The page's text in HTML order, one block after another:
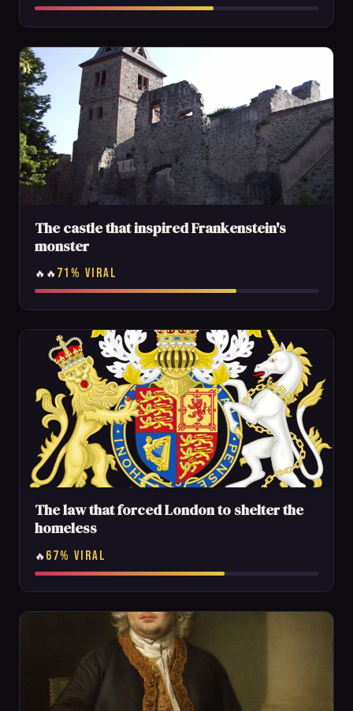
The castle that inspired Frankenstein's
monster
🔥🔥 71% VIRAL
The law that forced London to shelter the
homeless
🔥 67% VIRAL